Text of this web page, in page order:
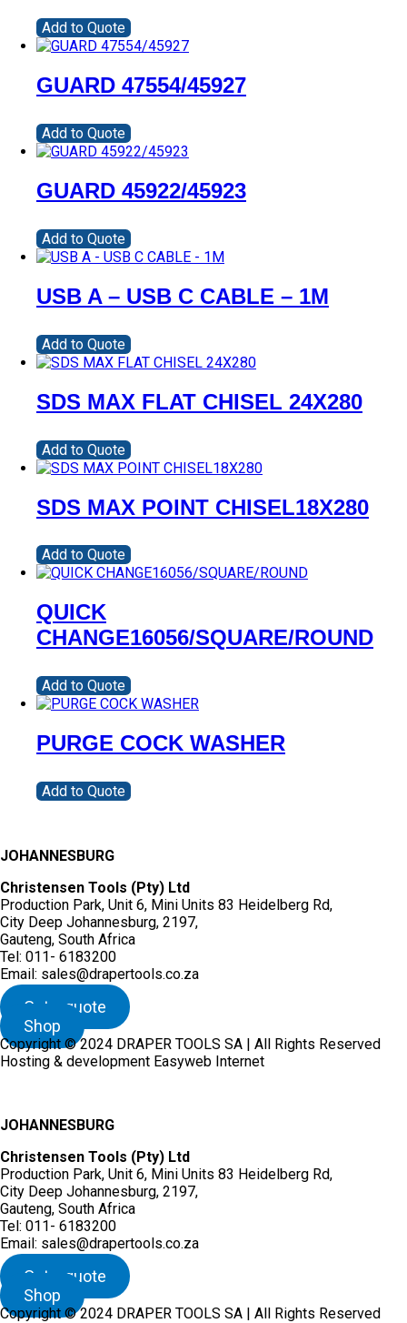
Add to Quote
GUARD 47554/45927
Add to Quote
GUARD 45922/45923
Add to Quote
USB A – USB C CABLE – 1M
Add to Quote
SDS MAX FLAT CHISEL 24X280
Add to Quote
SDS MAX POINT CHISEL18X280
Add to Quote
QUICK
CHANGE16056/SQUARE/ROUND
Add to Quote
PURGE COCK WASHER
Add to Quote
JOHANNESBURG
Christensen Tools (Pty) Ltd
Production Park, Unit 6, Mini Units 83 Heidelberg Rd,
City Deep Johannesburg, 2197,
Gauteng, South Africa
Tel: 011- 6183200
Email: sales@drapertools.co.za
Get a quote
Shop
Copyright © 2024 DRAPER TOOLS SA | All Rights Reserved
Hosting & development Easyweb Internet
JOHANNESBURG
Christensen Tools (Pty) Ltd
Production Park, Unit 6, Mini Units 83 Heidelberg Rd,
City Deep Johannesburg, 2197,
Gauteng, South Africa
Tel: 011- 6183200
Email: sales@drapertools.co.za
Get a quote
Shop
Copyright © 2024 DRAPER TOOLS SA | All Rights Reserved